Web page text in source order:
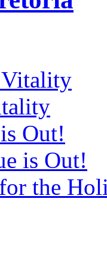
Vitality
Out!
is Out!
the